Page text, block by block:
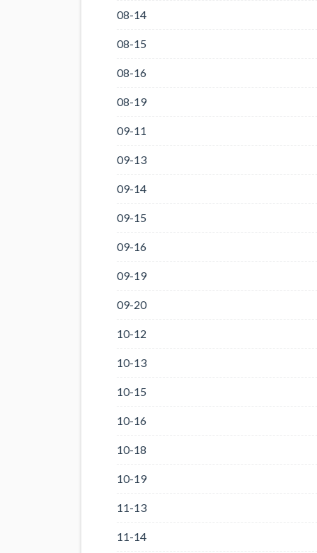
08-14
08-15
08-16
08-19
09-11
09-13
09-14
09-15
09-16
09-19
09-20
10-12
10-13
10-15
10-16
10-18
10-19
11-13
11-14